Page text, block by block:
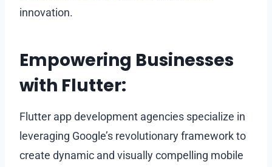
innovation.
Empowering Businesses
with Flutter:
Flutter app development agencies specialize in
leveraging Google’s revolutionary framework to
create dynamic and visually compelling mobile